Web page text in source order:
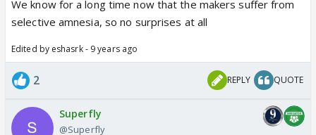
We know for a long time now that the makers suffer from
selective amnesia, so no surprises at all
Edited by eshasrk - 9 years ago
2 REPLY QUOTE
Superfly
@Superfly